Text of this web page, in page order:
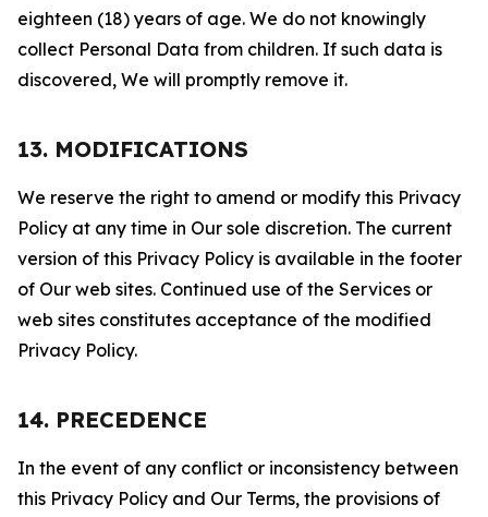
eighteen (18) years of age. We do not knowingly
collect Personal Data from children. If such data is
discovered, We will promptly remove it.
13. MODIFICATIONS
We reserve the right to amend or modify this Privacy
Policy at any time in Our sole discretion. The current
version of this Privacy Policy is available in the footer
of Our web sites. Continued use of the Services or
web sites constitutes acceptance of the modified
Privacy Policy.
14. PRECEDENCE
In the event of any conflict or inconsistency between
this Privacy Policy and Our Terms, the provisions of